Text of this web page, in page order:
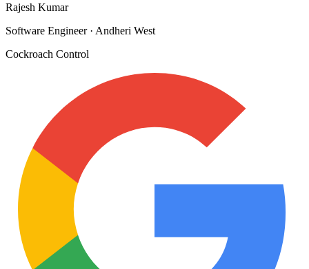
Rajesh Kumar
Software Engineer· Andheri West
Cockroach Control